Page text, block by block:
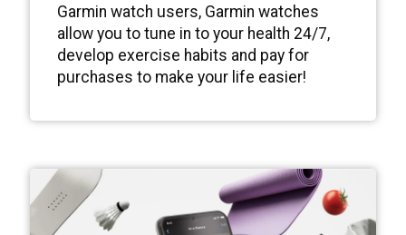
Garmin watch users, Garmin watches
allow you to tune in to your health 24/7,
develop exercise habits and pay for
purchases to make your life easier!